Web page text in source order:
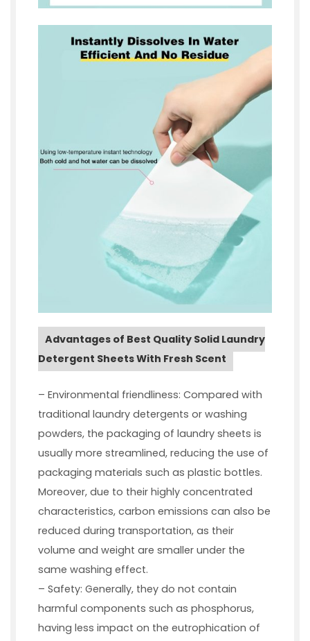
Advantages of Best Quality Solid Laundry
Detergent Sheets With Fresh Scent
– Environmental friendliness: Compared with
traditional laundry detergents or washing
powders, the packaging of laundry sheets is
usually more streamlined, reducing the use of
packaging materials such as plastic bottles.
Moreover, due to their highly concentrated
characteristics, carbon emissions can also be
reduced during transportation, as their
volume and weight are smaller under the
same washing effect.
– Safety: Generally, they do not contain
harmful components such as phosphorus,
having less impact on the eutrophication of